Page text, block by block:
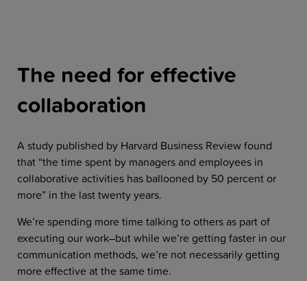
The need for effective
collaboration
A study published by Harvard Business Review found
that “the time spent by managers and employees in
collaborative activities has ballooned by 50 percent or
more” in the last twenty years.
We’re spending more time talking to others as part of
executing our work–but while we’re getting faster in our
communication methods, we’re not necessarily getting
more effective at the same time.